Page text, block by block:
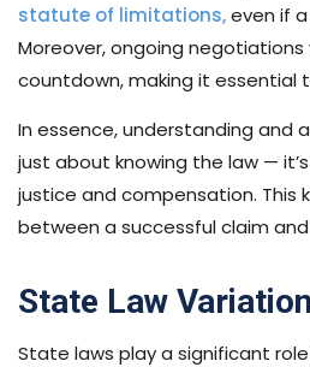
statute of limitations,even if
Moreover, ongoing
countdown, making it essential
In essence, understanding and
just about knowing the law —
justice and compensation. This
between a successful claim
State Law
State laws play a significant